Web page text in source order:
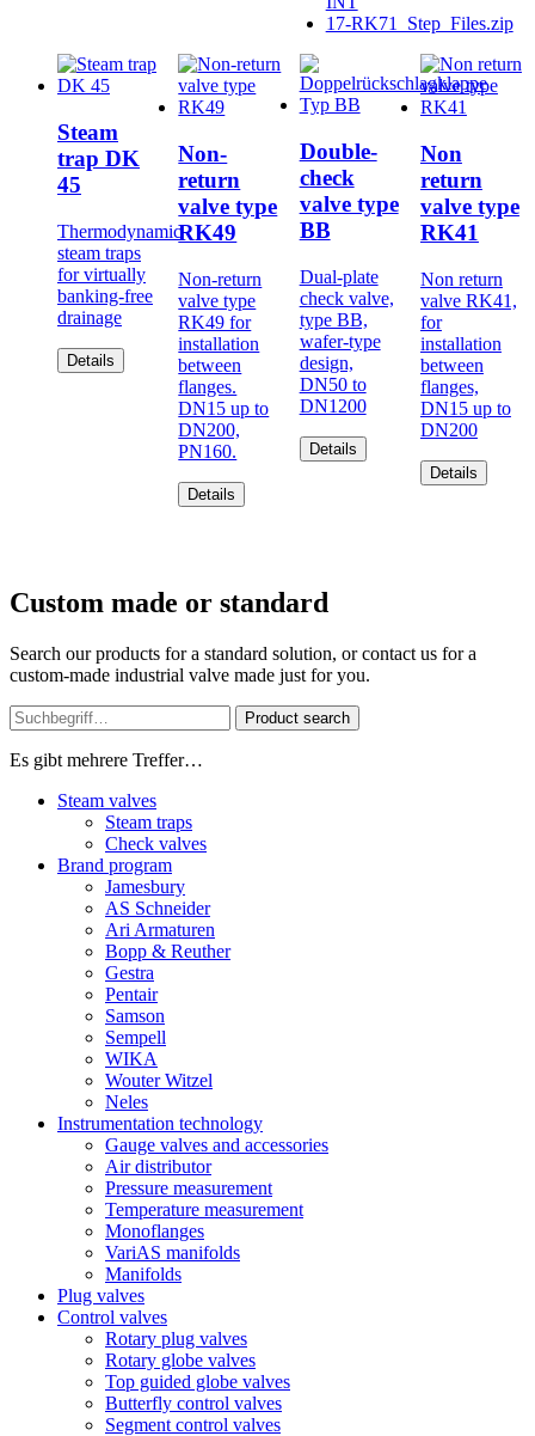
17-RK71_Step_Files.zip
Steam
trap DK
45
Thermodynamic
steam traps
for virtually
banking-free
drainage
Details
Non-
return
valve type
RK49
Non-return
valve type
RK49 for
installation
between
flanges.
DN15 up to
DN200,
PN160.
Details
Double-
check
valve type
BB
Dual-plate
check valve,
type BB,
wafer-type
design,
DN50 to
DN1200
Details
Non
return
valve type
RK41
Non return
valve RK41,
for
installation
between
flanges,
DN15 up to
DN200
Details
Custom made or standard
Search our products for a standard solution, or contact us for a
custom-made industrial valve made just for you.
Product search
Es gibt mehrere Treffer…
Steam valves
Steam traps
Check valves
Brand program
Jamesbury
AS Schneider
Ari Armaturen
Bopp & Reuther
Gestra
Pentair
Samson
Sempell
WIKA
Wouter Witzel
Neles
Instrumentation technology
Gauge valves and accessories
Air distributor
Pressure measurement
Temperature measurement
Monoflanges
VariAS manifolds
Manifolds
Plug valves
Control valves
Rotary plug valves
Rotary globe valves
Top guided globe valves
Butterfly control valves
Segment control valves